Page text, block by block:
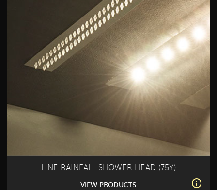
LINE RAINFALL SHOWER HEAD (75Y)
VIEW PRODUCTS